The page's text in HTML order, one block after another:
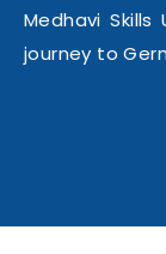
Medhavi
journey to